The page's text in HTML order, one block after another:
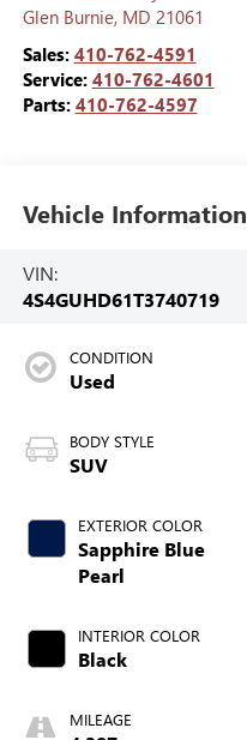
Glen Burnie, MD 21061
Sales: 410-762-4591
Service: 410-762-4601
Parts: 410-762-4597
Vehicle Information
VIN:
4S4GUHD61T3740719
CONDITION
Used
BODY STYLE
SUV
EXTERIOR COLOR
Sapphire Blue
Pearl
INTERIOR COLOR
Black
MILEAGE